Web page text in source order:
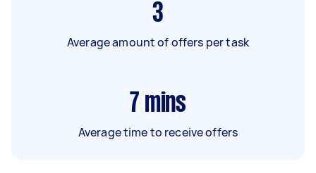
3
Average amount of offers per task
7 mins
Average time to receive offers